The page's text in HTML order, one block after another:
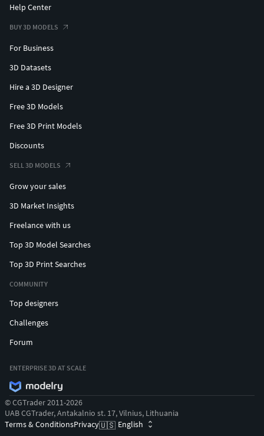
Help Center
BUY 3D MODELS
For Business
3D Datasets
Hire a 3D Designer
Free 3D Models
Free 3D Print Models
Discounts
SELL 3D MODELS
Grow your sales
3D Market Insights
Freelance with us
Top 3D Model Searches
Top 3D Print Searches
COMMUNITY
Top designers
Challenges
Forum
ENTERPRISE 3D AT SCALE
© CGTrader 2011-2026
UAB CGTrader, Antakalnio st. 17, Vilnius, Lithuania
Terms & ConditionsPrivacy🇺🇸 English